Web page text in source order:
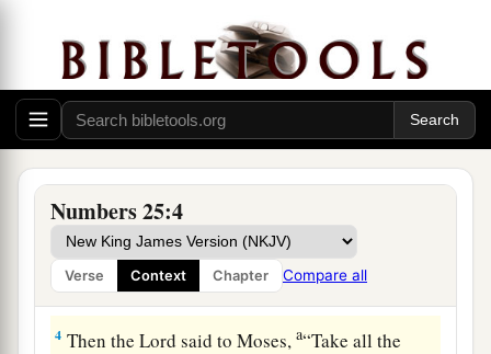
Numbers 25:4
Verse Context Chapter Compare all
Now Israel remained inaAcacia Grove, and the
people began to commit harlotry with the
women of Moab. ‡
2 aThey invited the people tobthe sacrifices of
their gods, and the people ate andcbowed down
to their gods. ‡
3 So Israel was joined to Baal of Peor, and
anger of theLordwas aroused against Israel.
4 Then theLord said to Moses,a“Take all the